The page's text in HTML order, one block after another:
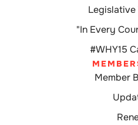
Legislative
"In Every
#WHY15
Member